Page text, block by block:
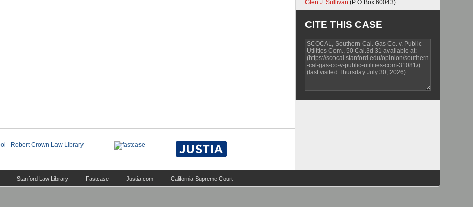
Glen J. Sullivan (P O Box 60043)
CITE THIS CASE
Stanford Law Library Fastcase Justia.com California Supreme Court